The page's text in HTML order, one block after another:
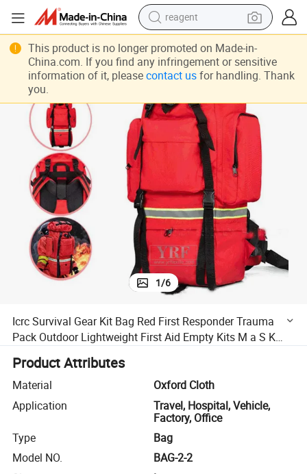
reagent
earbud
electric scooter
electric bike
electric tricycle
living room sofa
perfume
First Aid Empty Kits M a S K Survival Backpack Kit
Icrc Survival Gear Kit Bag Red First Responder Trauma Pack Outdoor
1/6
Icrc Survival Gear Kit Bag Red First Responder Trauma
Pack Outdoor Lightweight First Aid Empty Kits M a S K
Product Attributes
Material
Oxford Cloth
Application
Travel, Hospital, Vehicle,
Factory, Office
Type
Bag
Model NO.
BAG-2-2
This product is no longer promoted on Made-in-
China.com. If you find any infringement or sensitive
information of it, please contact usfor handling. Thank
you.